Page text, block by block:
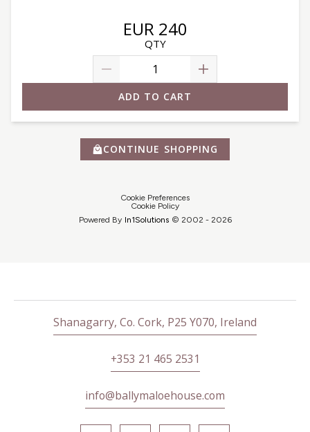
EUR 240
QTY
ADD TO CART
CONTINUE SHOPPING
Cookie Preferences
Cookie Policy
Powered By In1Solutions © 2002 - 2026
Shanagarry, Co. Cork, P25 Y070, Ireland
+353 21 465 2531
info@ballymaloehouse.com